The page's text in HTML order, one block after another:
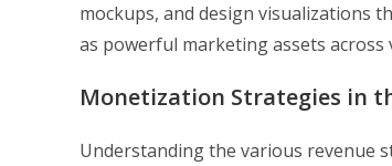
mockups, and design visualizations
as powerful marketing assets
Monetization Strategies in
Understanding the various revenue